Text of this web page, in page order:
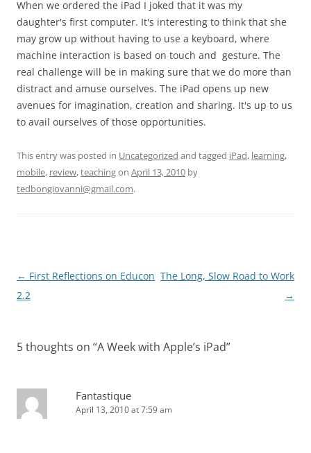
When we ordered the iPad I joked that it was my
daughter's first computer. It's interesting to think that she
may grow up without having to use a keyboard, where
machine interaction is based on touch and gesture. The
real challenge will be in making sure that we do more than
distract and amuse ourselves. The iPad opens up new
avenues for imagination, creation and sharing. It's up to us
to avail ourselves of those opportunities.
This entry was posted in Uncategorized and tagged iPad, learning,
mobile, review,teachingon April 13, 2010 by
tedbongiovanni@gmail.com.
Post
navigation
← First Reflections on Educon
2.2
The Long, Slow Road to Work
→
5 thoughts on “A Week with Apple’s iPad”
Fantastique
April 13, 2010 at 7:59 am